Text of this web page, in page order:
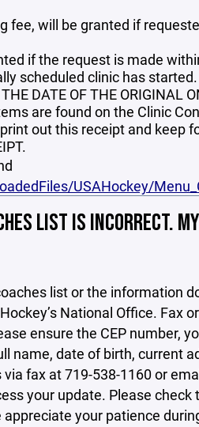
fee, will be granted if
if the request is made
scheduled clinic has started.
DATE OF THE ORIGINAL
are found on the Clinic
out this receipt and keep
USAHockey/
LIST IS INCORRECT.
list or the information
National Office. Fax
ensure the CEP number,
name, date of birth, current
fax at 719-538-1160 or
your update. Please
your patience